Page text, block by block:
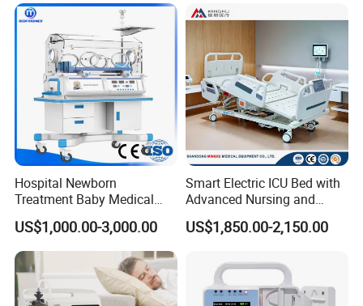
Popular Goods
Hospital Newborn
Treatment Baby Medical
Equipment Infant Care
Incubator Bin3000b B
US$1,000.00-3,000.00
Smart Electric ICU Bed with
Advanced Nursing and
Monitoring Features
US$1,850.00-2,150.00